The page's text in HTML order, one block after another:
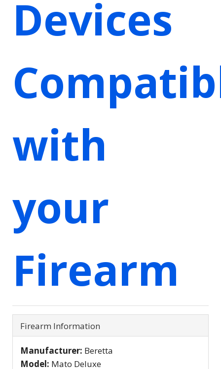
Devices
with
your
Firearm
Firearm Information
Manufacturer: Beretta
Model: Mato Deluxe